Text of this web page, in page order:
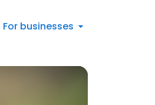
For businesses